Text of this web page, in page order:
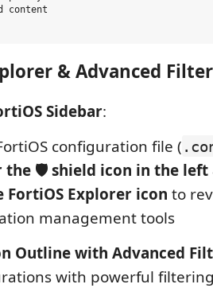
content
& Advanced
Sidebar:
configuration file (
the 🛡️ shield icon in the
FortiOS Explorer icon to
management tools
Outline with Advanced
with powerful